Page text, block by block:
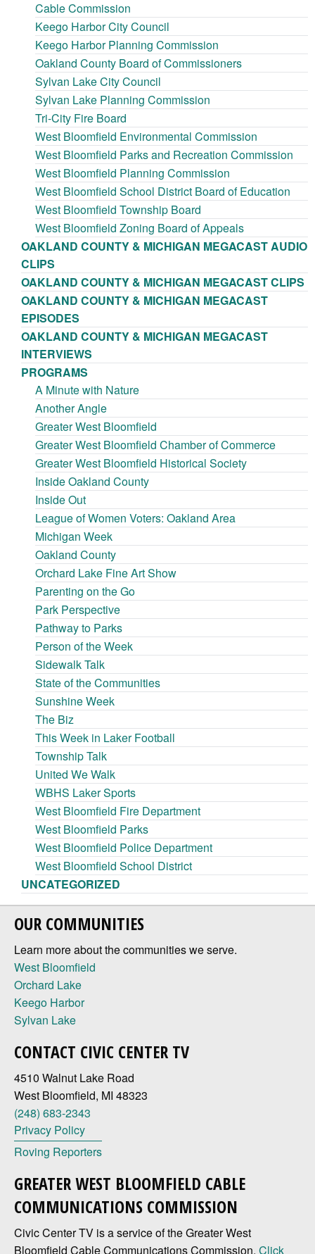
Cable Commission
Keego Harbor City Council
Keego Harbor Planning Commission
Oakland County Board of Commissioners
Sylvan Lake City Council
Sylvan Lake Planning Commission
Tri-City Fire Board
West Bloomfield Environmental Commission
West Bloomfield Parks and Recreation Commission
West Bloomfield Planning Commission
West Bloomfield School District Board of Education
West Bloomfield Township Board
West Bloomfield Zoning Board of Appeals
OAKLAND COUNTY & MICHIGAN MEGACAST AUDIO
CLIPS
OAKLAND COUNTY & MICHIGAN MEGACAST CLIPS
OAKLAND COUNTY & MICHIGAN MEGACAST
EPISODES
OAKLAND COUNTY & MICHIGAN MEGACAST
INTERVIEWS
PROGRAMS
A Minute with Nature
Another Angle
Greater West Bloomfield
Greater West Bloomfield Chamber of Commerce
Greater West Bloomfield Historical Society
Inside Oakland County
Inside Out
League of Women Voters: Oakland Area
Michigan Week
Oakland County
Orchard Lake Fine Art Show
Parenting on the Go
Park Perspective
Pathway to Parks
Person of the Week
Sidewalk Talk
State of the Communities
Sunshine Week
The Biz
This Week in Laker Football
Township Talk
United We Walk
WBHS Laker Sports
West Bloomfield Fire Department
West Bloomfield Parks
West Bloomfield Police Department
West Bloomfield School District
UNCATEGORIZED
OUR COMMUNITIES
Learn more about the communities we serve.
West Bloomfield
Orchard Lake
Keego Harbor
Sylvan Lake
CONTACT CIVIC CENTER TV
4510 Walnut Lake Road
West Bloomfield, MI 48323
(248) 683-2343
Privacy Policy
Roving Reporters
GREATER WEST BLOOMFIELD CABLE
COMMUNICATIONS COMMISSION
Civic Center TV is a service of the Greater West
Bloomfield Cable Communications Commission. Click